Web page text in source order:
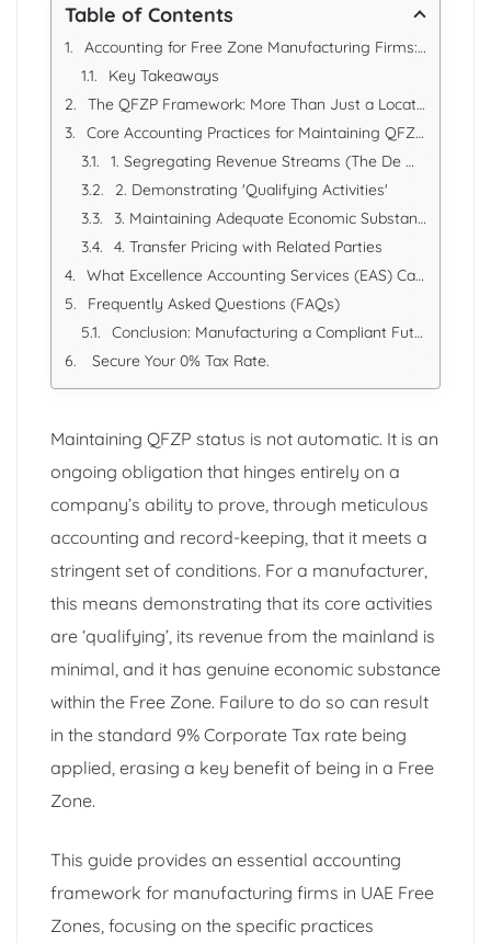
Table of Contents
Accounting for Free Zone Manufacturing Firms: Maintaining Qualifying Free Zone Person (QFZP) Status
Key Takeaways
The QFZP Framework: More Than Just a Location
Core Accounting Practices for Maintaining QFZP Status
1. Segregating Revenue Streams (The De Minimis Test)
2. Demonstrating 'Qualifying Activities'
3. Maintaining Adequate Economic Substance
4. Transfer Pricing with Related Parties
What Excellence Accounting Services (EAS) Can Offer
Frequently Asked Questions (FAQs)
Conclusion: Manufacturing a Compliant Future
Secure Your 0% Tax Rate.
Maintaining QFZP status is not automatic. It is an
ongoing obligation that hinges entirely on a
company’s ability to prove, through meticulous
accounting and record-keeping, that it meets a
stringent set of conditions. For a manufacturer,
this means demonstrating that its core activities
are ‘qualifying’, its revenue from the mainland is
minimal, and it has genuine economic substance
within the Free Zone. Failure to do so can result
in the standard 9% Corporate Tax rate being
applied, erasing a key benefit of being in a Free
Zone.
This guide provides an essential accounting
framework for manufacturing firms in UAE Free
Zones, focusing on the specific practices